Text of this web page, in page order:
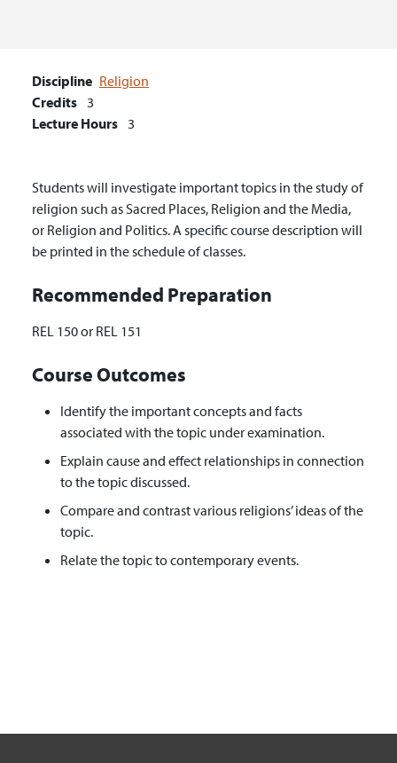
Discipline Religion
Credits 3
Lecture Hours 3
Students will investigate important topics in the study of
religion such as Sacred Places, Religion and the Media,
or Religion and Politics. A specific course description will
be printed in the schedule of classes.
Recommended Preparation
REL 150 or REL 151
Course Outcomes
Identify the important concepts and facts
associated with the topic under examination.
Explain cause and effect relationships in connection
to the topic discussed.
Compare and contrast various religions’ ideas of the
topic.
Relate the topic to contemporary events.